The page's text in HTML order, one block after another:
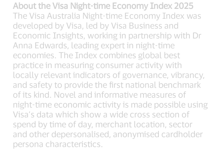
About the Visa Night-time Economy Index 2025
The Visa Australia Night-time Economy Index was
developed by Visa, led by Visa Business and
Economic Insights, working in partnership with Dr
Anna Edwards, leading expert in night-time
economies. The Index combines global best
practice in measuring consumer activity with
locally relevant indicators of governance, vibrancy,
and safety to provide the first national benchmark
of its kind. Novel and informative measures of
night-time economic activity is made possible using
Visa’s data which show a wide cross section of
spend by time of day, merchant location, sector
and other depersonalised, anonymised cardholder
persona characteristics.